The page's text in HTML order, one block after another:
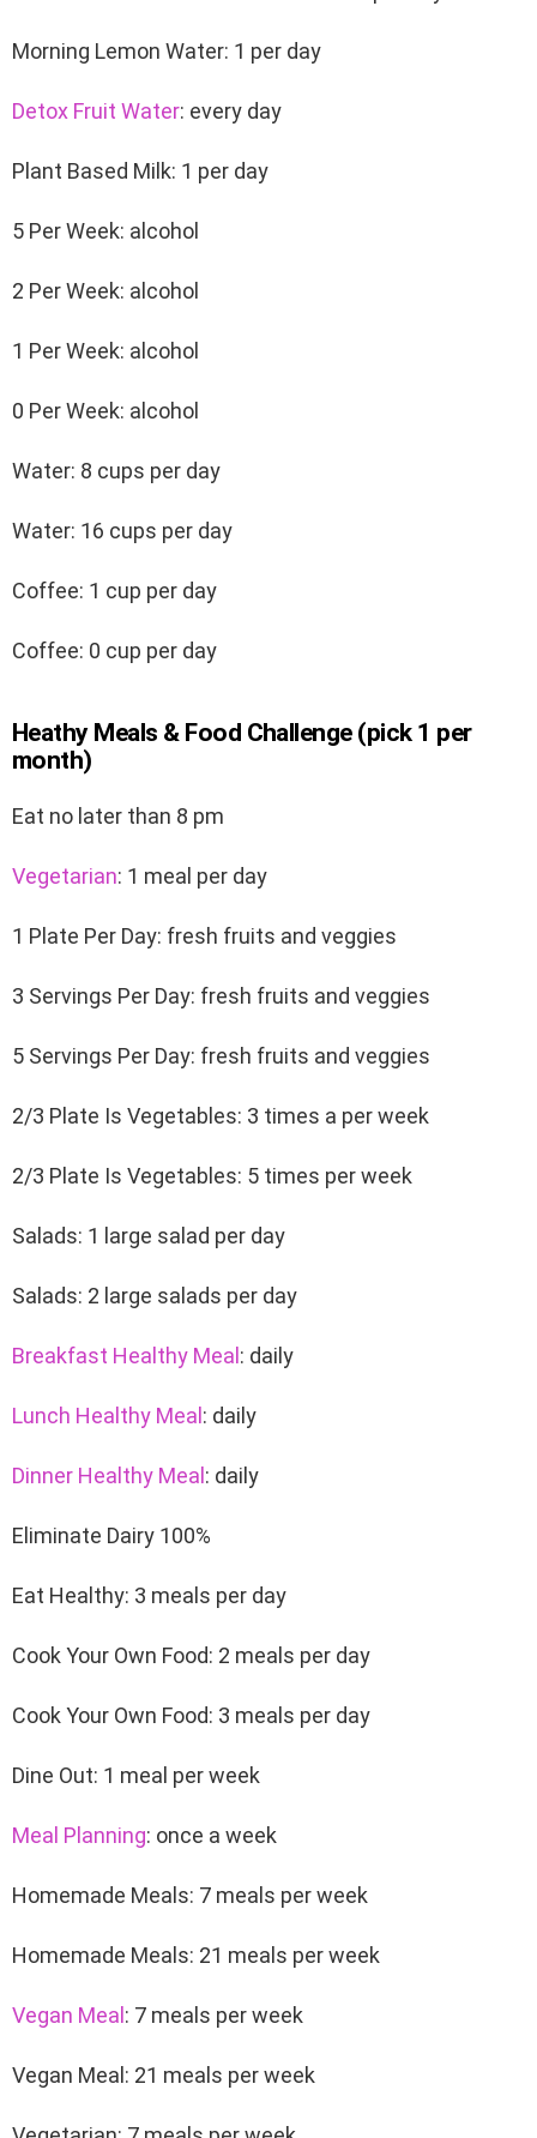
Morning Lemon Water: 1 per day
Detox Fruit Water: every day
Plant Based Milk: 1 per day
5 Per Week: alcohol
2 Per Week: alcohol
1 Per Week: alcohol
0 Per Week: alcohol
Water: 8 cups per day
Water: 16 cups per day
Coffee: 1 cup per day
Coffee: 0 cup per day
Heathy Meals & Food Challenge (pick 1 per
month)
Eat no later than 8 pm
Vegetarian: 1 meal per day
1 Plate Per Day: fresh fruits and veggies
3 Servings Per Day: fresh fruits and veggies
5 Servings Per Day: fresh fruits and veggies
2/3 Plate Is Vegetables: 3 times a per week
2/3 Plate Is Vegetables: 5 times per week
Salads: 1 large salad per day
Salads: 2 large salads per day
Breakfast Healthy Meal: daily
Lunch Healthy Meal: daily
Dinner Healthy Meal: daily
Eliminate Dairy 100%
Eat Healthy: 3 meals per day
Cook Your Own Food: 2 meals per day
Cook Your Own Food: 3 meals per day
Dine Out: 1 meal per week
Meal Planning: once a week
Homemade Meals: 7 meals per week
Homemade Meals: 21 meals per week
Vegan Meal: 7 meals per week
Vegan Meal: 21 meals per week